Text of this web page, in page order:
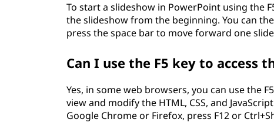
To start a slideshow in PowerPoint using the
the slideshow from the beginning. You can
press the space bar to move forward one
Can I use the F5 key to access
Yes, in some web browsers, you can use the
view and modify the HTML, CSS, and
Google Chrome or Firefox, press F12 or